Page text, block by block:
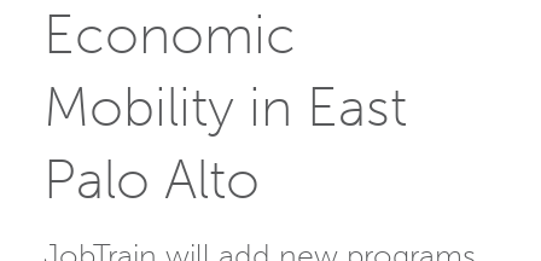
Economic
Mobility in East
Palo Alto